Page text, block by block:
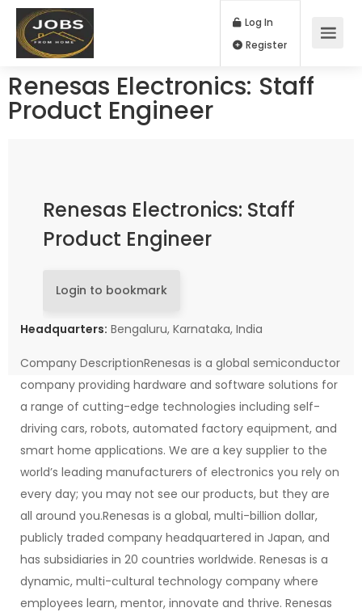
Log In
Renesas Electronics: Staff
Product Engineer
Renesas Electronics: Staff
Product Engineer
Login to bookmark
Headquarters: Bengaluru, Karnataka, India
Company DescriptionRenesas is a global semiconductor
company providing hardware and software solutions for
a range of cutting-edge technologies including self-
driving cars, robots, automated factory equipment, and
smart home applications. We are a key supplier to the
world’s leading manufacturers of electronics you rely on
every day; you may not see our products, but they are
all around you.Renesas is a global, multi-billion dollar,
publicly traded company headquartered in Japan, and
has subsidiaries in 20 countries worldwide. Renesas is a
dynamic, multi-cultural technology company where
employees learn, mentor, innovate and thrive. Renesas